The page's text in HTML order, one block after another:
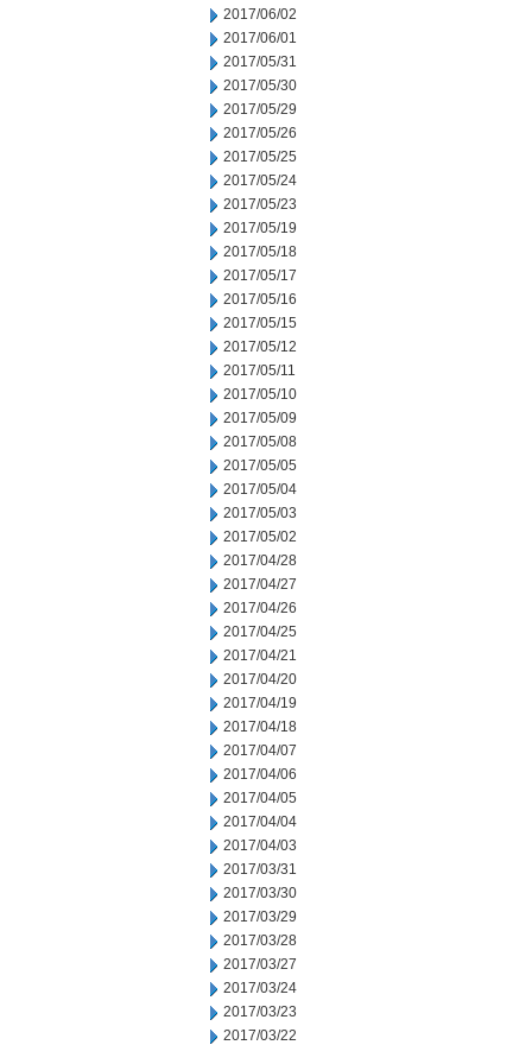
2017/06/02
2017/06/01
2017/05/31
2017/05/30
2017/05/29
2017/05/26
2017/05/25
2017/05/24
2017/05/23
2017/05/19
2017/05/18
2017/05/17
2017/05/16
2017/05/15
2017/05/12
2017/05/11
2017/05/10
2017/05/09
2017/05/08
2017/05/05
2017/05/04
2017/05/03
2017/05/02
2017/04/28
2017/04/27
2017/04/26
2017/04/25
2017/04/21
2017/04/20
2017/04/19
2017/04/18
2017/04/07
2017/04/06
2017/04/05
2017/04/04
2017/04/03
2017/03/31
2017/03/30
2017/03/29
2017/03/28
2017/03/27
2017/03/24
2017/03/23
2017/03/22